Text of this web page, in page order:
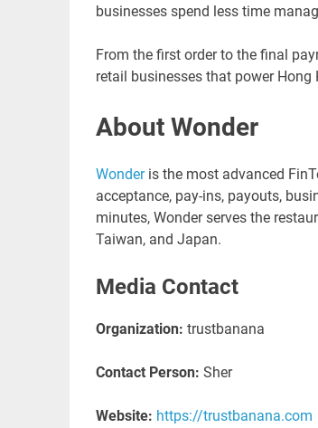
businesses spend less time
From the first order to the final
retail businesses that power
About Wonder
Wonder is the most advanced
acceptance, pay-ins, payouts,
minutes, Wonder serves the
Taiwan, and Japan.
Media Contact
Organization: trustbanana
Contact Person: Sher
Website: https://trustbanana.com